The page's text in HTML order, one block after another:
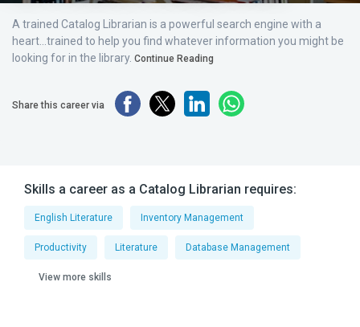
A trained Catalog Librarian is a powerful search engine with a
heart...trained to help you find whatever information you might be
looking for in the library. Continue Reading
Share this career via
Skills a career as a Catalog Librarian requires:
English Literature Inventory Management
Productivity Literature Database Management
View more skills